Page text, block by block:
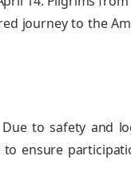
journey to the
Due to safety and
ensure